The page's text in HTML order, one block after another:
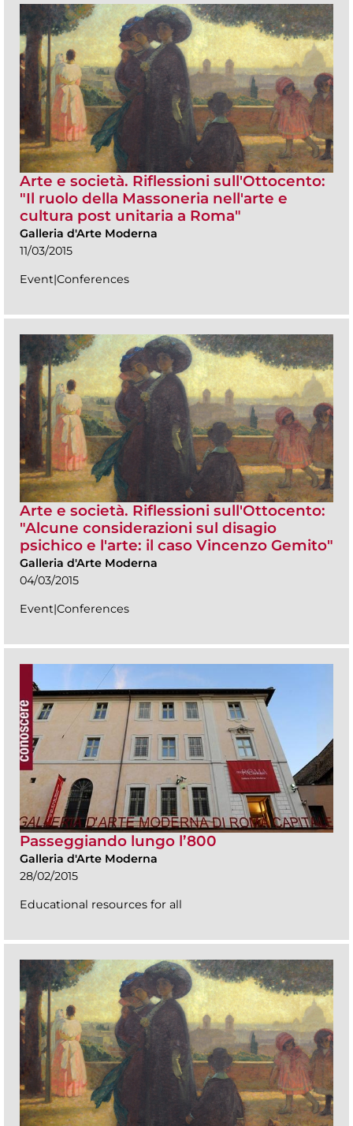
Arte e società. Riflessioni sull'Ottocento:
"Il ruolo della Massoneria nell'arte e
cultura post unitaria a Roma"
Galleria d'Arte Moderna
11/03/2015
Event|Conferences
Arte e società. Riflessioni sull'Ottocento:
"Alcune considerazioni sul disagio
psichico e l'arte: il caso Vincenzo Gemito"
Galleria d'Arte Moderna
04/03/2015
Event|Conferences
Passeggiando lungo l’800
Galleria d'Arte Moderna
28/02/2015
Educational resources for all